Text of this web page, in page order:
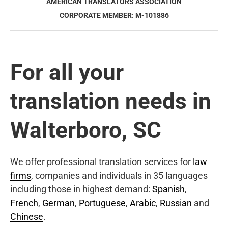
AMERICAN TRANSLATORS ASSOCIATION
CORPORATE MEMBER: M-101886
For all your
translation needs in
Walterboro, SC
We offer professional translation services for law
firms, companies and individuals in 35 languages
including those in highest demand: Spanish,
French, German, Portuguese, Arabic, Russian and
Chinese.